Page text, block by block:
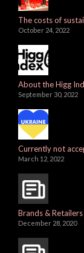
The costs of
October 24, 2022
About the Higg
September 30, 2022
Currently not
March 12, 2022
Brands &
December 28, 2020